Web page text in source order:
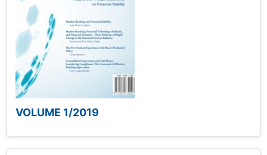
VOLUME 1/2019